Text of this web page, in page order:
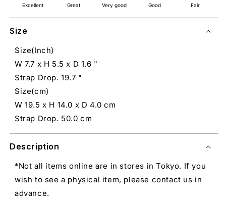
Excellent Great Very good Good Fair
Size
Size(Inch)
W 7.7 x H 5.5 x D 1.6 "
Strap Drop. 19.7 "
Size(cm)
W 19.5 x H 14.0 x D 4.0 cm
Strap Drop. 50.0 cm
Description
*Not all items online are in stores in Tokyo. If you
wish to see a physical item, please contact us in
advance.